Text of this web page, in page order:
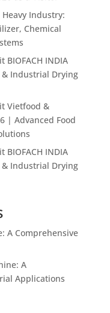
Industry:
Chemical
BIOFACH INDIA
& Industrial Drying
Vietfood &
| Advanced Food
BIOFACH INDIA
& Industrial Drying
A Comprehensive
A
Applications